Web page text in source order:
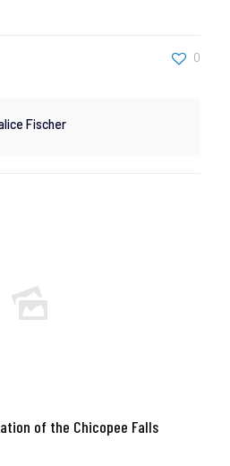
0
Fischer
of the Chicopee Falls